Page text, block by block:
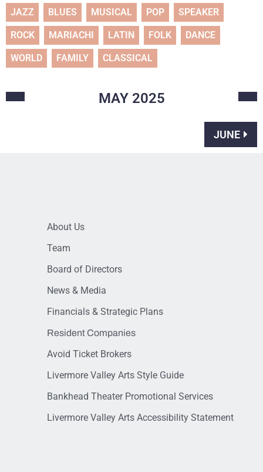
JAZZ BLUES MUSICAL POP SPEAKER
ROCK MARIACHI LATIN FOLK DANCE
WORLD FAMILY CLASSICAL
MAY 2025
JUNE
About Us
Team
Board of Directors
News & Media
Financials & Strategic Plans
Resident Companies
Avoid Ticket Brokers
Livermore Valley Arts Style Guide
Bankhead Theater Promotional Services
Livermore Valley Arts Accessibility Statement